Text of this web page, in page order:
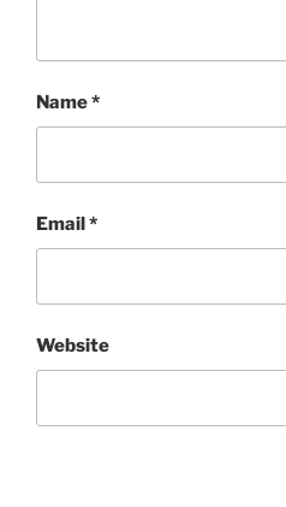
Name*
Email *
Website